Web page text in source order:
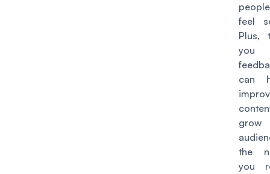
feel
Plus,
you
can
the
you